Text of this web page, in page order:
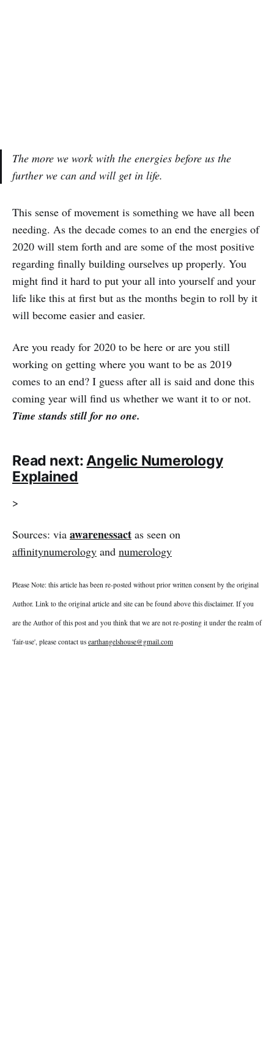
The more we work with the energies before us the
further we can and will get in life.
This sense of movement is something we have all been
needing. As the decade comes to an end the energies of
2020 will stem forth and are some of the most positive
regarding finally building ourselves up properly. You
might find it hard to put your all into yourself and your
life like this at first but as the months begin to roll by it
will become easier and easier.
Are you ready for 2020 to be here or are you still
working on getting where you want to be as 2019
comes to an end? I guess after all is said and done this
coming year will find us whether we want it to or not.
Time stands still for no one.
Read next:Angelic Numerology
Explained
>
Sources: via awarenessact as seen on
affinitynumerology and numerology
Please Note: this article has been re-posted without prior written consent by the original
Author. Link to the original article and site can be found above this disclaimer. If you
are the Author of this post and you think that we are not re-posting it under the realm of
'fair-use', please contact us earthangelshouse@gmail.com